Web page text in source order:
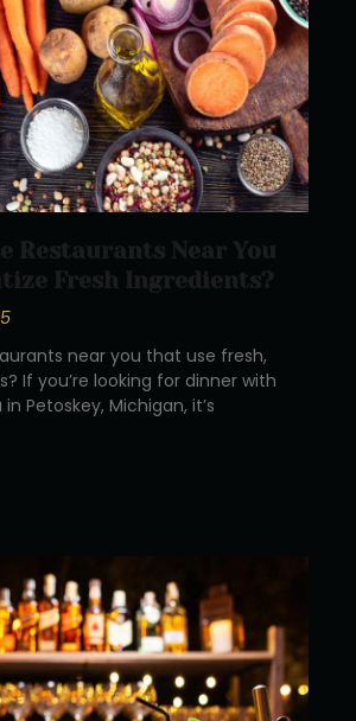
Restaurants Near You
Fresh Ingredients?
near you that use fresh,
If you’re looking for dinner with
Petoskey, Michigan, it’s